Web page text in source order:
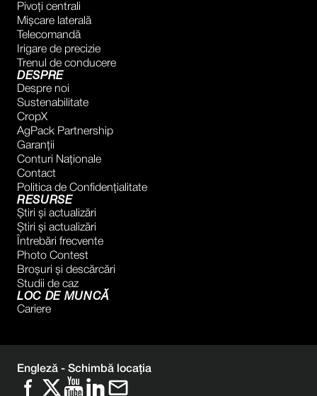
Pivoți centrali
Mișcare laterală
Telecomandă
Irigare de precizie
Trenul de conducere
DESPRE
Despre noi
Sustenabilitate
CropX
AgPack Partnership
Garanţii
Conturi Naţionale
Contact
Politica de Confidențialitate
RESURSE
Știri și actualizări
Știri și actualizări
Întrebări frecvente
Photo Contest
Broșuri și descărcări
Studii de caz
LOC DE MUNCĂ
Cariere
Engleză - Schimbă locația